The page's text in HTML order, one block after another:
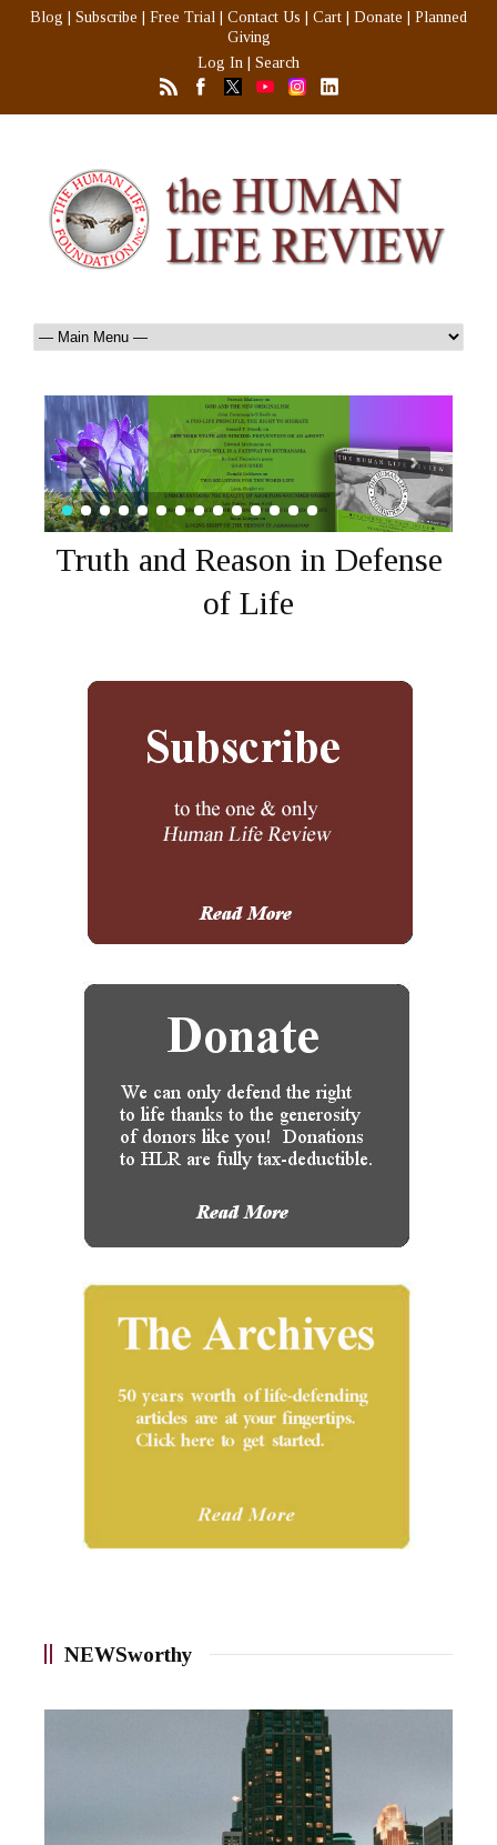
Blog Subscribe Free Trial Contact Us Cart Donate
Planned
Giving
Log In
Search
Truth and Reason in Defense
of Life
NEWSworthy